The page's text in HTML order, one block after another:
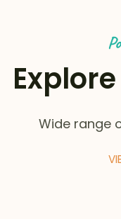
Wide range